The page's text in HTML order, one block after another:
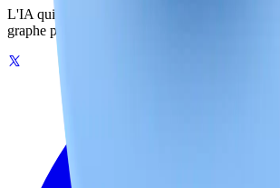
L'IA qui se souvient de votre monde. Une
graphe pour vos outils IA, sur votre machine